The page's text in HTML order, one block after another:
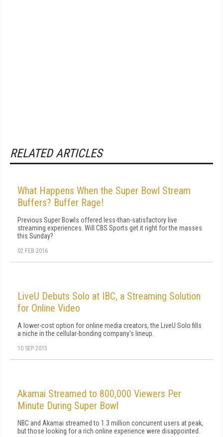
RELATED ARTICLES
What Happens When the Super Bowl Stream
Buffers? Buffer Rage!
Previous Super Bowls offered less-than-satisfactory live
streaming experiences. Will CBS Sports get it right for the masses
this Sunday?
02 FEB 2016
LiveU Debuts Solo at IBC, a Streaming Solution
for Online Video
A lower-cost option for online media creators, the LiveU Solo fills
a niche in the cellular-bonding company's lineup.
10 SEP 2015
Akamai Streamed to 800,000 Viewers Per
Minute During Super Bowl
NBC and Akamai streamed to 1.3 million concurrent users at peak,
but those looking for a rich online experience were disappointed.